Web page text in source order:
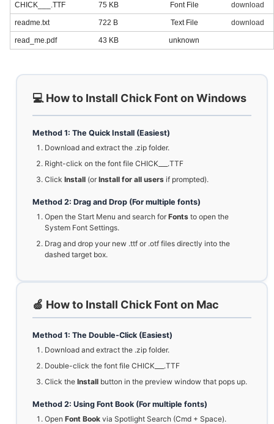
CHICK___.TTF 75 KB Font File download
readme.txt 722 B Text File download
read_me.pdf 43 KB unknown
💻 How to Install Chick Font on Windows
Method 1: The Quick Install (Easiest)
Download and extract the .zip folder.
Right-click on the font file CHICK___.TTF
Click Install (orInstall for all users if prompted).
Method 2: Drag and Drop (For multiple fonts)
Open the Start Menu and search forFonts to open the
System Font Settings.
Drag and drop your new .ttf or .otf files directly into the
dashed target box.
🍏 How to Install Chick Font on Mac
Method 1: The Double-Click (Easiest)
Download and extract the .zip folder.
Double-click the font file CHICK___.TTF
Click the Install button in the preview window that pops up.
Method 2: Using Font Book (For multiple fonts)
Open Font Book via Spotlight Search (Cmd + Space).